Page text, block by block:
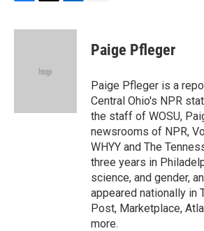
c
i
e
n
Paige Pfleger
Paige Pfleger is a
Central Ohio's NPR
the staff of WOSU,
newsrooms of NPR,
WHYY and The
three years in
science, and gender,
appeared nationally in
Post, Marketplace,
more.